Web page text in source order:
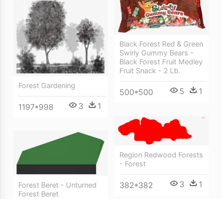
Black Forest Red & Green
Swirly Gummy Bears -
Black Forest Fruit Medley
Fruit Snack - 2 Lb.
500*500 5 1
Forest Gardening
1197*998 3 1
Region Redwood Forests
- Forest
382*382 3 1
Forest Beret - Unturned
Forest Beret